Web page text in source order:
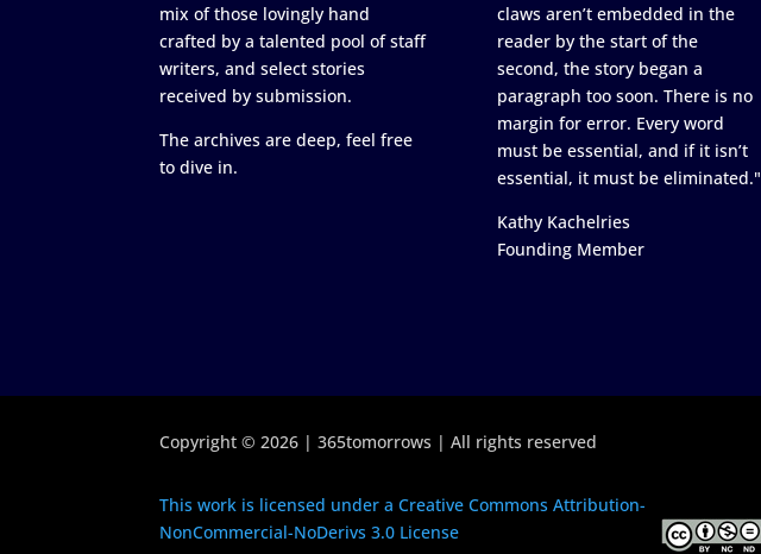
mix of those lovingly hand
crafted by a talented pool of staff
writers, and select stories
received by submission.
The archives are deep, feel free
to dive in.
claws aren’t embedded in the
reader by the start of the
second, the story began a
paragraph too soon. There is no
margin for error. Every word
must be essential, and if it isn’t
essential, it must be eliminated."
Kathy Kachelries
Founding Member
Copyright © 2026 | 365tomorrows | All rights reserved
This work is licensed under a Creative Commons Attribution-
NonCommercial-NoDerivs 3.0 License